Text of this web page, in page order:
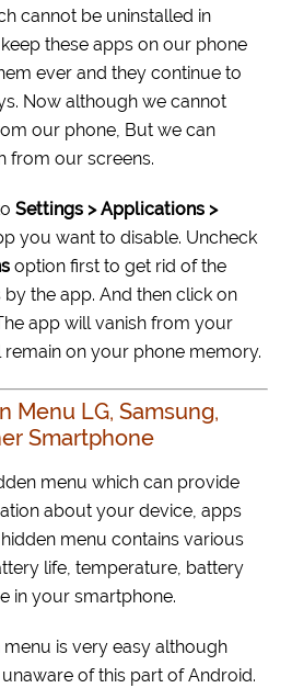
cannot be uninstalled in
these apps on our phone
ever and they continue to
Now although we cannot
our phone, But we can
from our screens.
Settings > Applications >
you want to disable. Uncheck
option first to get rid of the
the app. And then click on
app will vanish from your
on your phone memory.
Menu LG, Samsung,
Smartphone
menu which can provide
about your device, apps
menu contains various
life, temperature, battery
in your smartphone.
is very easy although
of this part of Android.